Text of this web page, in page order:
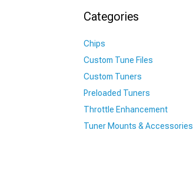
Categories
Chips
Custom Tune Files
Custom Tuners
Preloaded Tuners
Throttle Enhancement
Tuner Mounts & Accessories